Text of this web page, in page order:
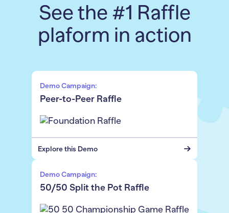
See the #1 Raffle
plaform in action
Demo Campaign:
Peer-to-Peer Raffle
Explore this Demo
Demo Campaign:
50/50 Split the Pot Raffle